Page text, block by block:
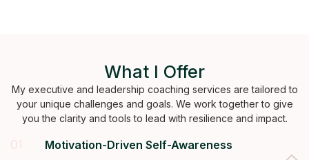
What I Offer
My executive and leadership coaching services are tailored to
your unique challenges and goals. We work together to give
you the clarity and tools to lead with resilience and impact.
01 Motivation-Driven Self-Awareness